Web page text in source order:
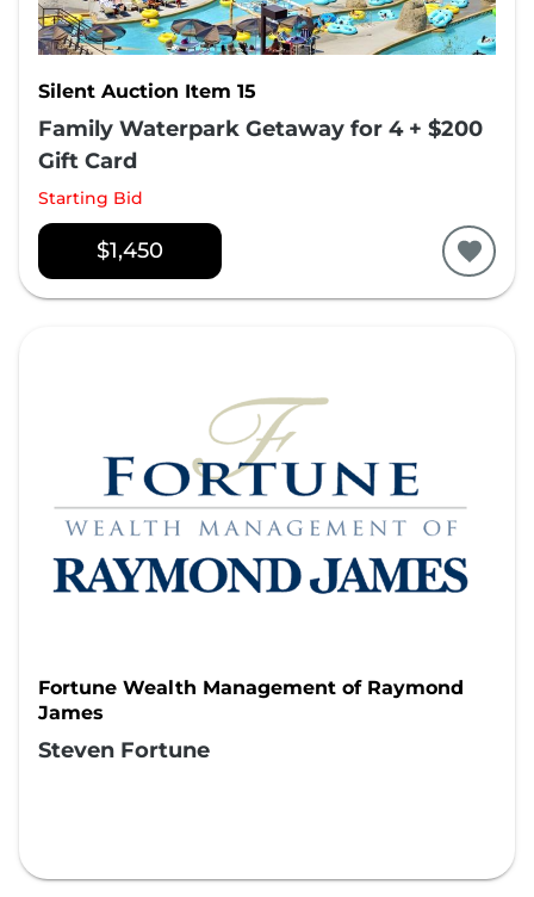
Silent Auction Item 15
Family Waterpark Getaway for 4 + $200
Gift Card
Starting Bid
$1,450
Fortune Wealth Management of Raymond
James
Steven Fortune